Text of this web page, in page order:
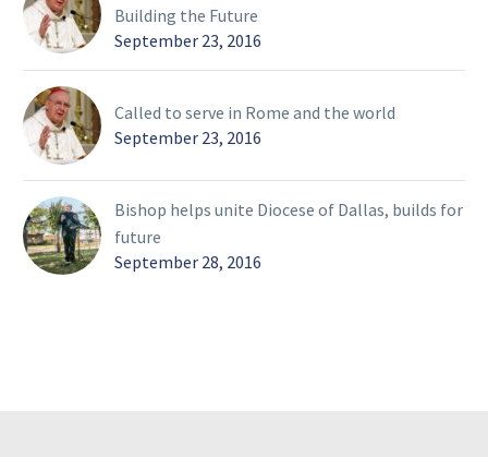
Building the Future
September 23, 2016
Called to serve in Rome and the world
September 23, 2016
Bishop helps unite Diocese of Dallas, builds for
future
September 28, 2016